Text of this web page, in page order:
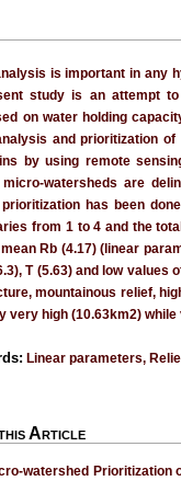
is important in any
study is an attempt
on water holding
and prioritization
by using remote
watersheds are
has been
from 1 to 4 and the
Rb (4.17) (linear
T (5.63) and low
mountainous relief,
very high (10.63km2)
Linear parameters,
Article
watershed